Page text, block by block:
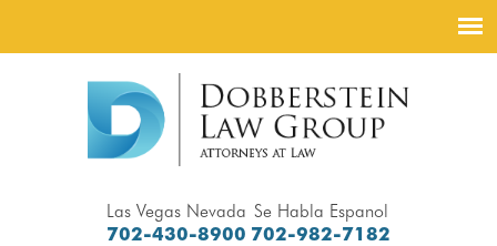
Las Vegas Nevada
702-430-8900
Se Habla Espanol
702-982-7182